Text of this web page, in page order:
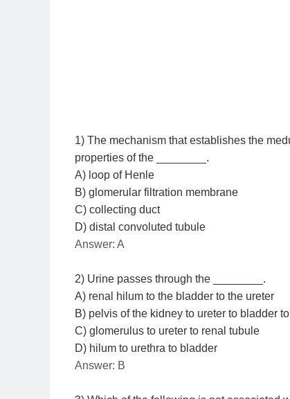
1) The mechanism that establishes the
properties of the ________.
A) loop of Henle
B) glomerular filtration membrane
C) collecting duct
D) distal convoluted tubule
Answer: A
2) Urine passes through the ________.
A) renal hilum to the bladder to the ureter
B) pelvis of the kidney to ureter to bladder
C) glomerulus to ureter to renal tubule
D) hilum to urethra to bladder
Answer: B